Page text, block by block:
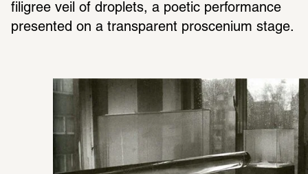
filigree veil of droplets, a poetic performance